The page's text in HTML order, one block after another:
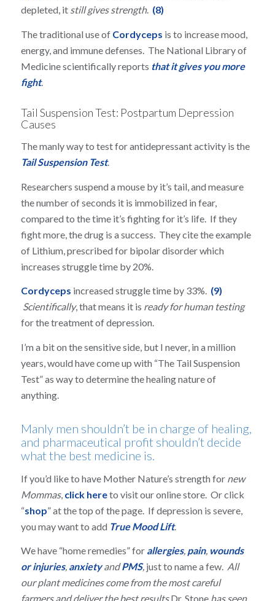
depleted, it still gives strength. (8)
The traditional use of Cordyceps is to increase mood,
energy, and immune defenses. The National Library of
Medicine scientifically reports that it gives you more
fight.
Tail Suspension Test: Postpartum Depression
Causes
The manly way to test for antidepressant activity is the
Tail Suspension Test.
Researchers suspend a mouse by it’s tail, and measure
the number of seconds it is immobilized in fear,
compared to the time it’s fighting for it’s life. If they
fight more, the drug is a success. They cite the example
of Lithium, prescribed for bipolar disorder which
increases struggle time by 20%.
Cordyceps increased struggle time by 33%. (9)
Scientifically, that means it is ready for human testing
for the treatment of depression.
I’m a bit on the sensitive side, but I never, in a million
years, would have come up with “The Tail Suspension
Test” as way to determine the healing nature of
anything.
Manly men shouldn’t be in charge of healing,
and pharmaceutical profit shouldn’t decide
what the best medicine is.
If you’d like to have Mother Nature’s strength for new
Mommas, click hereto visit our online store. Or click
“shop” at the top of the page. If depression is severe,
you may want to add True Mood Lift.
We have “home remedies” for allergies, pain, wounds
or injuries, anxietyandPMS,just to name a few. All
our plant medicines come from the most careful
farmers and deliver the best resultsDr. Stonehas seen